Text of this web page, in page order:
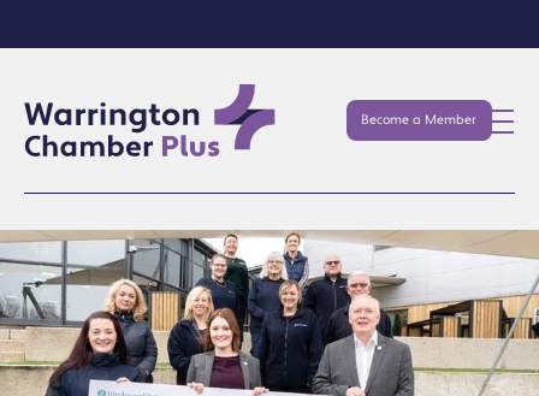
Become a Member